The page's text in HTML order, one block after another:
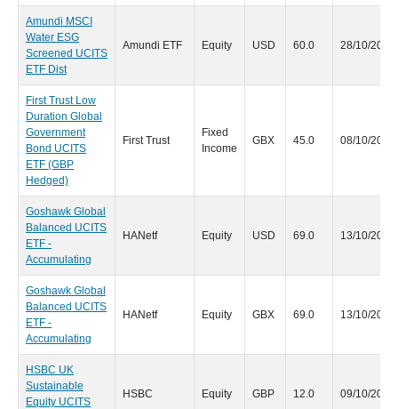
Amundi MSCI
Water ESG
Screened UCITS
ETF Dist
Amundi ETF Equity USD 60.0 28/10/2020
First Trust Low
Duration Global
Government
Bond UCITS
ETF (GBP
Hedged)
First Trust
Fixed
Income
GBX 45.0 08/10/2020
Goshawk Global
Balanced UCITS
ETF -
Accumulating
HANetf Equity USD 69.0 13/10/2020
Goshawk Global
Balanced UCITS
ETF -
Accumulating
HANetf Equity GBX 69.0 13/10/2020
HSBC UK
Sustainable
Equity UCITS
HSBC Equity GBP 12.0 09/10/2020